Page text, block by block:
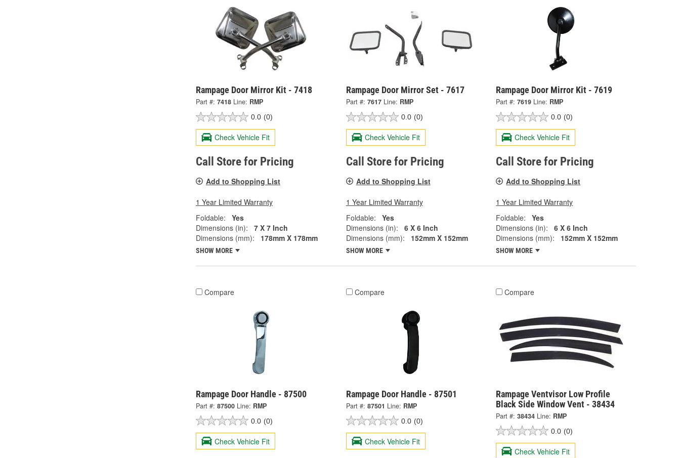
Rampage Door Mirror Kit - 7418
Part #: 7418 Line: RMP
0.0 (0)
Check Vehicle Fit
Call Store for Pricing
Add to Shopping List
1 Year Limited Warranty
Foldable:
Yes
Dimensions (in):
7 X 7 Inch
Dimensions (mm):
178mm X 178mm
SHOW MORE
Rampage Door Mirror Set - 7617
Part #: 7617 Line: RMP
0.0 (0)
Check Vehicle Fit
Call Store for Pricing
Add to Shopping List
1 Year Limited Warranty
Foldable:
Yes
Dimensions (in):
6 X 6 Inch
Dimensions (mm):
152mm X 152mm
SHOW MORE
Rampage Door Mirror Kit - 7619
Part #: 7619 Line: RMP
0.0 (0)
Check Vehicle Fit
Call Store for Pricing
Add to Shopping List
1 Year Limited Warranty
Foldable:
Yes
Dimensions (in):
6 X 6 Inch
Dimensions (mm):
152mm X 152mm
SHOW MORE
Compare
Rampage Door Handle - 87500
Part #: 87500 Line: RMP
0.0 (0)
Check Vehicle Fit
Compare
Rampage Door Handle - 87501
Part #: 87501 Line: RMP
0.0 (0)
Check Vehicle Fit
Compare
Rampage Ventvisor Low Profile
Black Side Window Vent - 38434
Part #: 38434 Line: RMP
0.0 (0)
Check Vehicle Fit